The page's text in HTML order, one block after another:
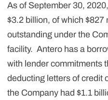
As of September 30,
$3.2 billion, of which
outstanding under the
facility. Antero has a
with lender commitments
deducting letters of credit
the Company had $1.1